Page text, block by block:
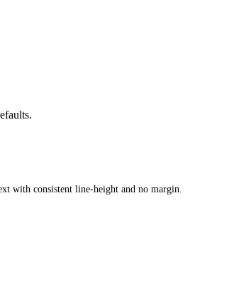
with consistent line-height and no margin.